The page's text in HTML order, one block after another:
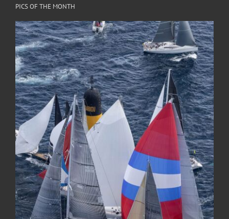
PICS OF THE MONTH